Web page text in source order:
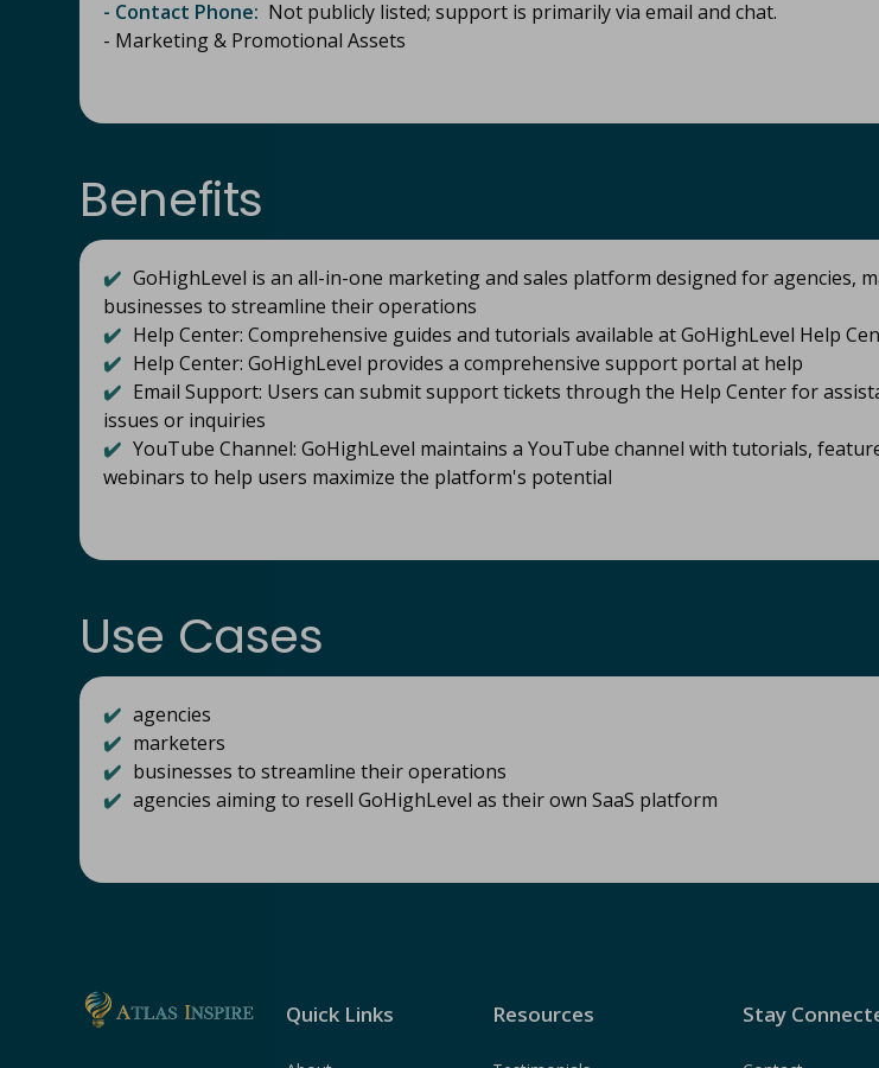
- Contact Phone: Not publicly listed; support is primarily via email and chat.​
- Marketing & Promotional Assets
Benefits
✔️ GoHighLevel is an all-in-one marketing and sales platform designed for agencies,
businesses to streamline their operations
✔️ Help Center: Comprehensive guides and tutorials available at GoHighLevel Help
✔️ Help Center: GoHighLevel provides a comprehensive support portal at help
✔️ Email Support: Users can submit support tickets through the Help Center for
issues or inquiries
✔️ YouTube Channel: GoHighLevel maintains a YouTube channel with tutorials,
webinars to help users maximize the platform's potential
Use Cases
✔️ agencies
✔️ marketers
✔️ businesses to streamline their operations
✔️ agencies aiming to resell GoHighLevel as their own SaaS platform
Quick Links Resources Stay